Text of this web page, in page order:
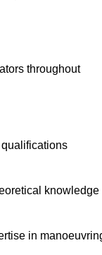
throughout
knowledge
in